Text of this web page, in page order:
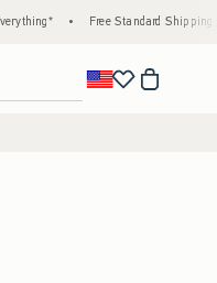
• Free Standard Shipping &